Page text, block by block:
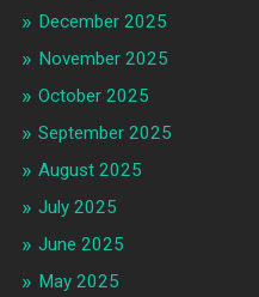
December 2025
November 2025
October 2025
September 2025
August 2025
July 2025
June 2025
May 2025